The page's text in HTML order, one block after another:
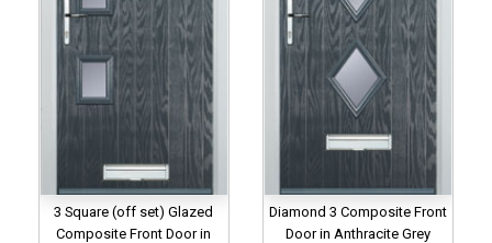
3 Square (off set) Glazed
Composite Front Door in
Diamond 3 Composite Front
Door in Anthracite Grey